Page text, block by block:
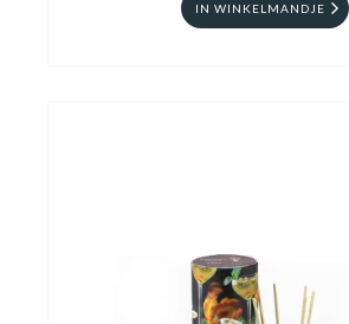
IN WINKELMANDJE